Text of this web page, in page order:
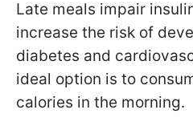
Late meals impair
increase the risk of
diabetes and
ideal option is to
calories in the morning.